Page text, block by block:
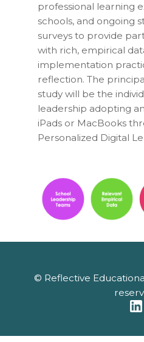
professional learning
schools, and ongoing
surveys to provide
with rich, empirical
implementation
reflection. The
study will be the
leadership adopting
iPads or MacBooks
Personalized Digital
© Reflective